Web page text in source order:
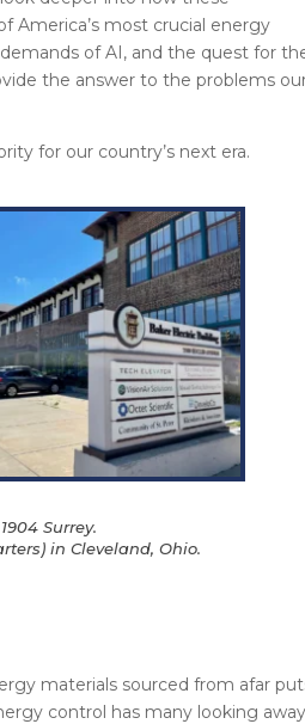
America’s most crucial energy
of AI, and the quest for
the answer to the problems
for our country’s next era.
Surrey.
in Cleveland, Ohio.
materials sourced from afar
control has many looking away